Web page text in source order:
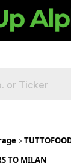
TO MILAN